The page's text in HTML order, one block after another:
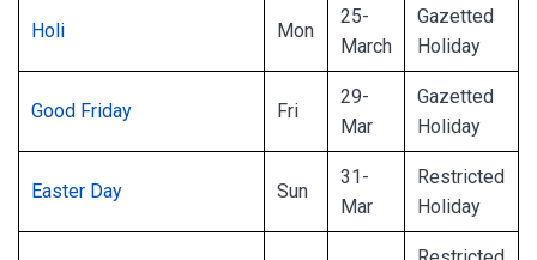
Holi Mon
25-
March
Gazetted
Holiday
Good Friday Fri
29-
Mar
Gazetted
Holiday
Easter Day Sun
31-
Mar
Restricted
Holiday